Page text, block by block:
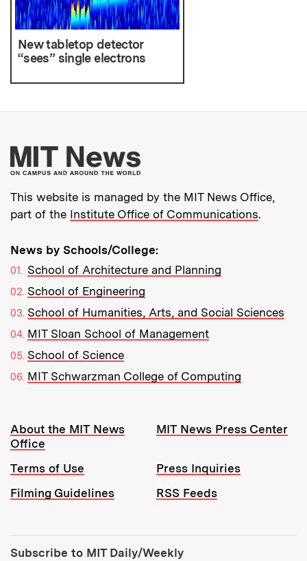
New tabletop detector
“sees” single electrons
More about MIT
This website is managed by the MIT News Office,
part of the Institute Office of Communications.
News by Schools/College:
School of Architecture and Planning
School of Engineering
School of Humanities, Arts, and Social Sciences
MIT Sloan School of Management
School of Science
MIT Schwarzman College of Computing
Resources:
About the MIT News
Office
MIT News Press Center
Terms of Use
Press Inquiries
Filming Guidelines
RSS Feeds
Subscribe to MIT Daily/Weekly